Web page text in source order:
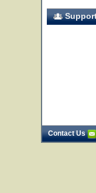
Contact Us